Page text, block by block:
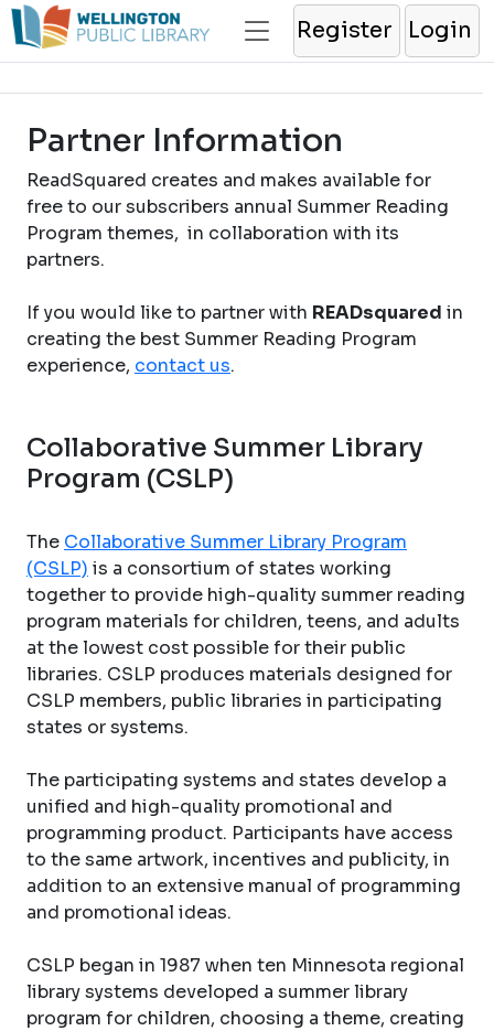
Register Login
Partner Information
ReadSquared creates and makes available for
free to our subscribers annual Summer Reading
Program themes, in collaboration with its
partners.
If you would like to partner with READsquared in
creating the best Summer Reading Program
experience, contact us.
Collaborative Summer Library
Program (CSLP)
The Collaborative Summer Library Program
(CSLP) is a consortium of states working
together to provide high-quality summer reading
program materials for children, teens, and adults
at the lowest cost possible for their public
libraries. CSLP produces materials designed for
CSLP members, public libraries in participating
states or systems.
The participating systems and states develop a
unified and high-quality promotional and
programming product. Participants have access
to the same artwork, incentives and publicity, in
addition to an extensive manual of programming
and promotional ideas.
CSLP began in 1987 when ten Minnesota regional
library systems developed a summer library
program for children, choosing a theme, creating